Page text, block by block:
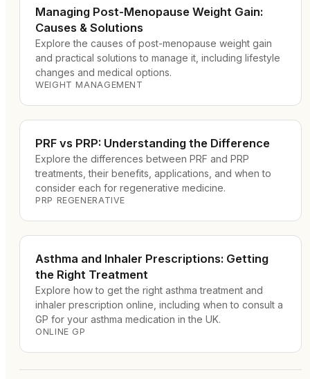
Managing Post-Menopause Weight Gain:
Causes & Solutions
Explore the causes of post-menopause weight gain
and practical solutions to manage it, including lifestyle
changes and medical options.
WEIGHT MANAGEMENT
PRF vs PRP: Understanding the Difference
Explore the differences between PRF and PRP
treatments, their benefits, applications, and when to
consider each for regenerative medicine.
PRP REGENERATIVE
Asthma and Inhaler Prescriptions: Getting
the Right Treatment
Explore how to get the right asthma treatment and
inhaler prescription online, including when to consult a
GP for your asthma medication in the UK.
ONLINE GP